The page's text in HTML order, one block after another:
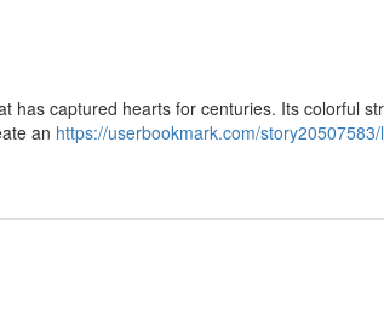
has captured hearts for centuries. Its colorful
an https://userbookmark.com/